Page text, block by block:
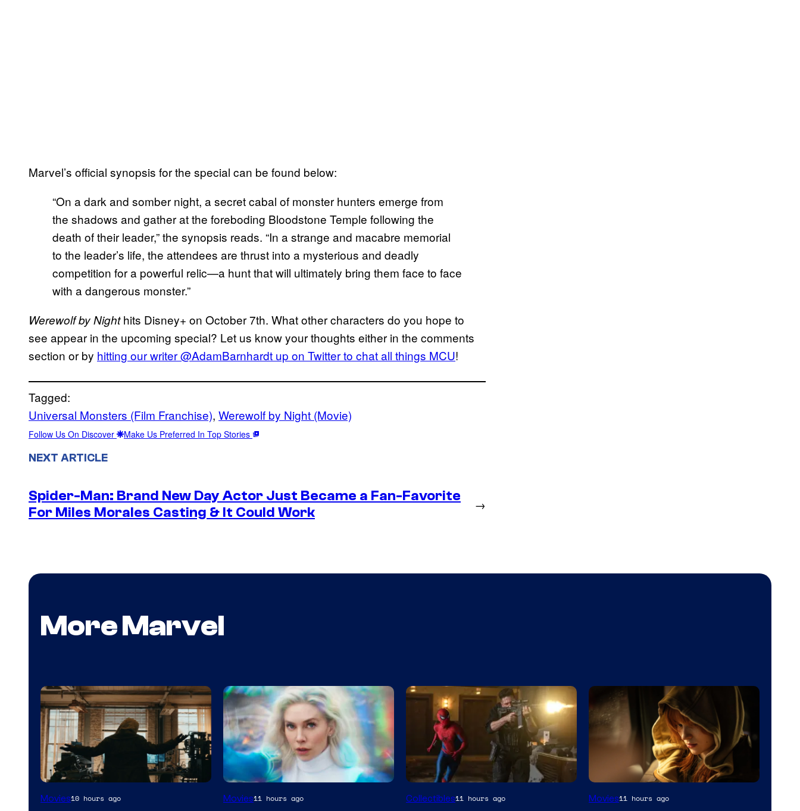
Marvel’s official synopsis for the special can be found below:
“On a dark and somber night, a secret cabal of monster hunters emerge from
the shadows and gather at the foreboding Bloodstone Temple following the
death of their leader,” the synopsis reads. “In a strange and macabre memorial
to the leader’s life, the attendees are thrust into a mysterious and deadly
competition for a powerful relic—a hunt that will ultimately bring them face to face
with a dangerous monster.”
Werewolf by Nighthits Disney+ on October 7th. What other characters do you hope to
see appear in the upcoming special? Let us know your thoughts either in the comments
section or by hitting our writer @AdamBarnhardt up on Twitter to chat all things MCU!
Tagged:
Universal Monsters (Film Franchise), Werewolf by Night (Movie)
Follow Us On Discover Make Us Preferred In Top Stories
NEXT ARTICLE
Spider-Man: Brand New Day Actor Just Became a Fan-Favorite
For Miles Morales Casting & It Could Work
→
More Marvel
Marvel
Movies10 hours ago Movies11 hours ago Collectibles11 hours ago Movies11 hours ago